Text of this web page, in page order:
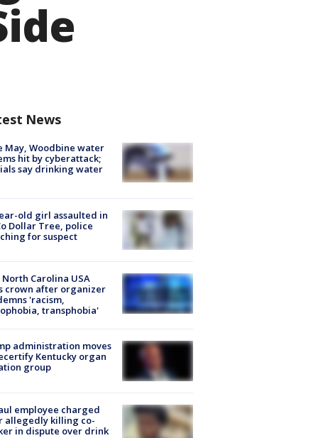
News
May, Woodbine water
hit by cyberattack;
say drinking water
old girl assaulted in
Dollar Tree, police
for suspect
North Carolina USA
crown after organizer
'racism,
transphobia'
administration moves
Kentucky organ
group
employee charged
allegedly killing co-
in dispute over drink